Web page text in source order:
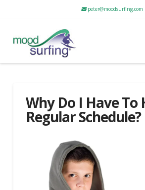
peter@moodsurfing.com
Why Do I Have To
Regular Schedule?